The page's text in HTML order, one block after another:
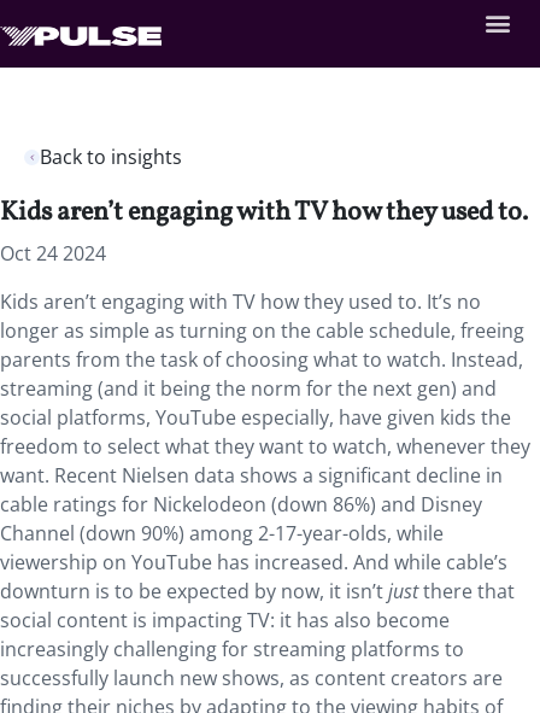
Back to insights
Kids aren’t engaging with TV how they used to.
Oct 24 2024
Kids aren’t engaging with TV how they used to. It’s no
longer as simple as turning on the cable schedule, freeing
parents from the task of choosing what to watch. Instead,
streaming (and it being the norm for the next gen) and
social platforms, YouTube especially, have given kids the
freedom to select what they want to watch, whenever they
want. Recent Nielsen data shows a significant decline in
cable ratings for Nickelodeon (down 86%) and Disney
Channel (down 90%) among 2-17-year-olds, while
viewership on YouTube has increased. And while cable’s
downturn is to be expected by now, it isn’tjustthere that
social content is impacting TV: it has also become
increasingly challenging for streaming platforms to
successfully launch new shows, as content creators are
finding their niches by adapting to the viewing habits of